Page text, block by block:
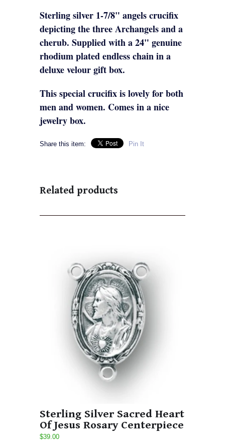
Sterling silver 1-7/8" angels crucifix
depicting the three Archangels and a
cherub. Supplied with a 24" genuine
rhodium plated endless chain in a
deluxe velour gift box.
This special crucifix is lovely for both
men and women. Comes in a nice
jewelry box.
Share this item: Pin It
Related products
Sterling Silver Sacred Heart
Of Jesus Rosary Centerpiece
$39.00